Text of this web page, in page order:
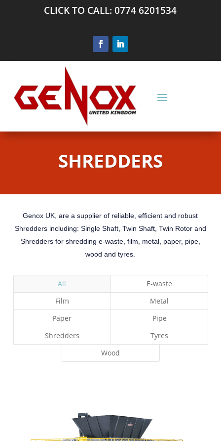
CLICK TO CALL: 0774 6201534
SHREDDERS
Genox UK, are a supplier of reliable, efficient and robust
Shredders including: Single Shaft, Twin Shaft, Twin Rotor and
Shredders for shredding e-waste, film, metal, paper, pipe,
wood and tyres
All
E-waste
Film
Metal
Paper
Pipe
Shredders
Tyres
Wood